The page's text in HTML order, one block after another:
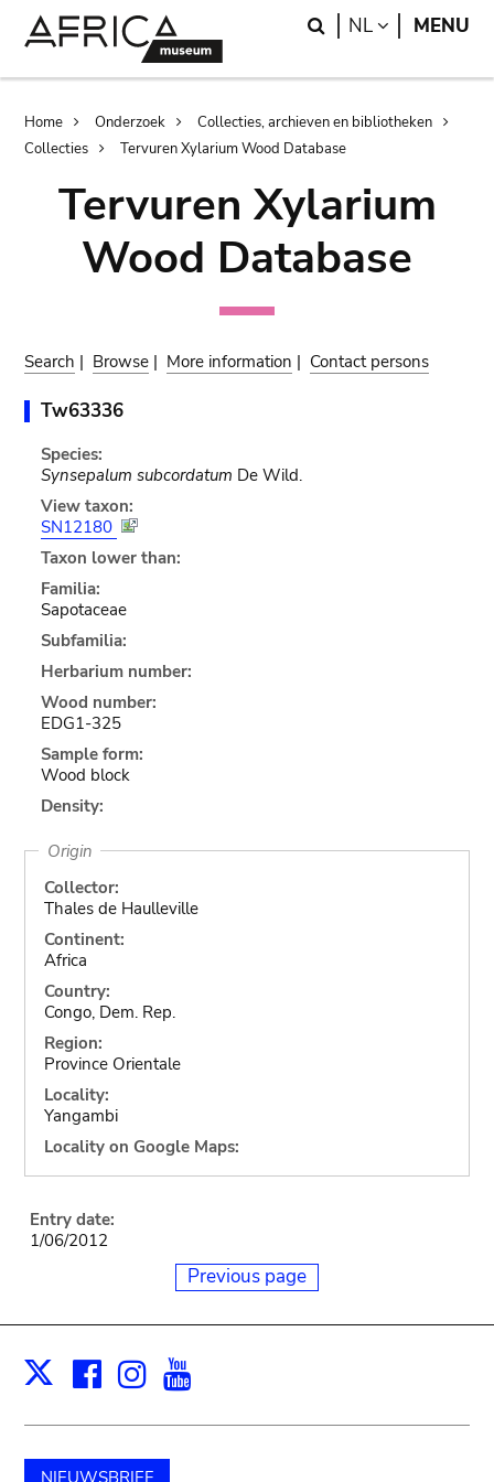
Search
NL LANGUAGE
MENU
Breadcrumb
Home Onderzoek
Collecties, archieven en bibliotheken
Collecties
Tervuren Xylarium Wood Database
Tervuren Xylarium
Wood Database
Search | Browse | More information | Contact persons
Tw63336
Species:
Synsepalum subcordatum De Wild.
View taxon:
SN12180
Taxon lower than:
Familia:
Sapotaceae
Subfamilia:
Herbarium number:
Wood number:
EDG1-325
Sample form:
Wood block
Density:
Origin
Collector:
Thales de Haulleville
Continent:
Africa
Country:
Congo, Dem. Rep.
Region:
Province Orientale
Locality:
Yangambi
Locality on Google Maps:
Entry date:
1/06/2012
Previous page
X Facebook
Instagram
NIEUWSBRIEF